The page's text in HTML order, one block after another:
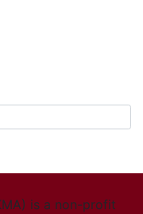
is a non-profit